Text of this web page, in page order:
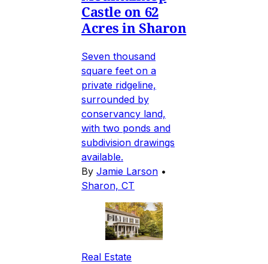
Castle on 62
Acres in Sharon
Seven thousand
square feet on a
private ridgeline,
surrounded by
conservancy land,
with two ponds and
subdivision drawings
available.
By Jamie Larson •
Sharon, CT
Real Estate